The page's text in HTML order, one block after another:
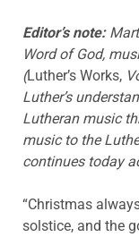
Editor’s note:
Word of God,
(Luther’s Works,
Luther’s
Lutheran music
music to the
continues today
“Christmas
solstice, and the